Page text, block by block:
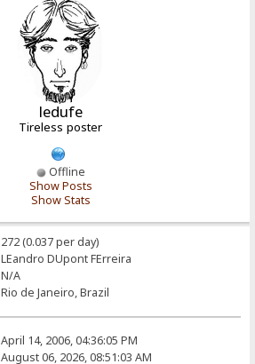
ledufe
Tireless poster
Offline
Show Posts
Show Stats
272 (0.037 per day)
LEandro DUpont FErreira
N/A
Rio de Janeiro, Brazil
April 14, 2006, 04:36:05 PM
August 06, 2026, 08:51:03 AM